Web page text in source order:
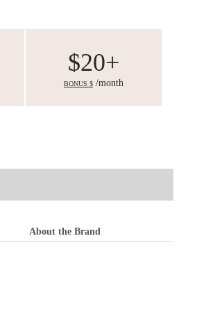
$20+
BONUS $/month
About the Brand